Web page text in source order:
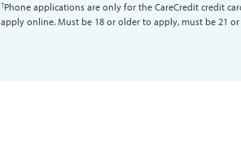
†Phone applications are only for the CareCredit credit
apply online. Must be 18 or older to apply, must be 21